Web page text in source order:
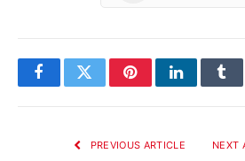
FacebookTwitterPinterestLinkedIn
PREVIOUS ARTICLE NEXT